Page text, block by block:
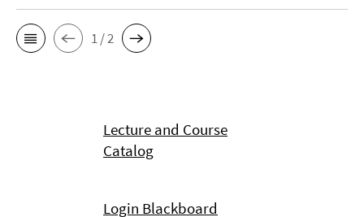
1 / 2
Lecture and Course
Catalog
Login Blackboard